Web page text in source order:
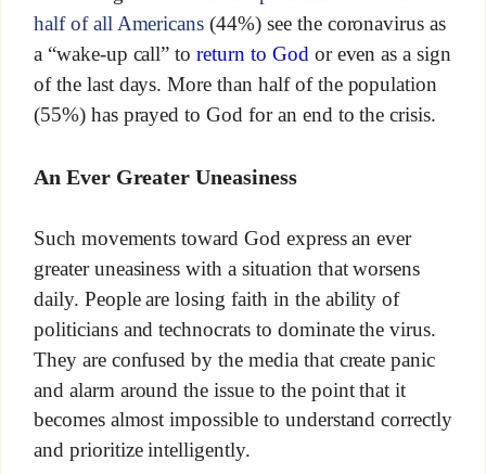
half of all Americans (44%) see the coronavirus as
a “wake-up call” toreturn to God or even as a sign
of the last days. More than half of the population
(55%) has prayed to God for an end to the crisis.
An Ever Greater Uneasiness
Such movements toward God express an ever
greater uneasiness with a situation that worsens
daily. People are losing faith in the ability of
politicians and technocrats to dominate the virus.
They are confused by the media that create panic
and alarm around the issue to the point that it
becomes almost impossible to understand correctly
and prioritize intelligently.